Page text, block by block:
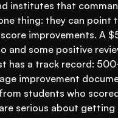
institutes that
thing: they can point
improvements. A
and some positive
has a track record:
improvement
students who
serious about